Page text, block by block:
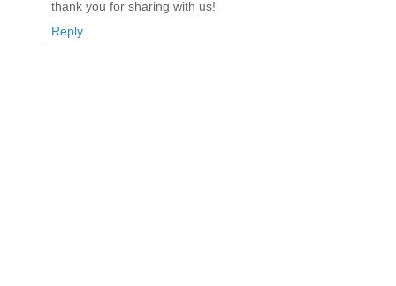
thank you for sharing with us!
Reply